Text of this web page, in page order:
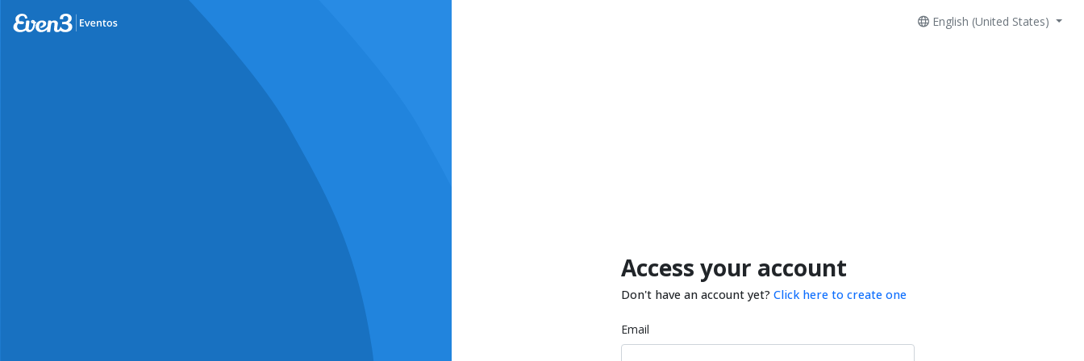
English (United States)
Access your account
Don't have an account yet? Click here to create one
Email